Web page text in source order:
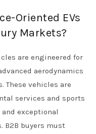
Oriented EVs
Markets?
are engineered for
aerodynamics
These vehicles are
services and sports
exceptional
B2B buyers must